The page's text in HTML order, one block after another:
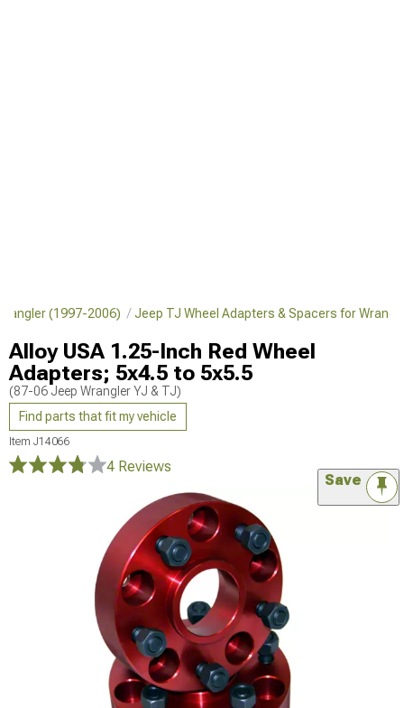
(1997-2006) Jeep TJ Wheel Adapters & Spacers for
Alloy USA 1.25-Inch Red Wheel
Adapters; 5x4.5 to 5x5.5
(87-06 Jeep Wrangler YJ & TJ)
Find parts that fit my vehicle
Item J14066
4 Reviews
Save